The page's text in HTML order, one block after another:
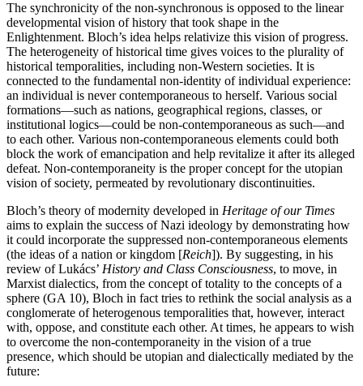
The synchronicity of the non-synchronous is opposed to the linear
developmental vision of history that took shape in the
Enlightenment. Bloch’s idea helps relativize this vision of progress.
The heterogeneity of historical time gives voices to the plurality of
historical temporalities, including non-Western societies. It is
connected to the fundamental non-identity of individual experience:
an individual is never contemporaneous to herself. Various social
formations—such as nations, geographical regions, classes, or
institutional logics—could be non-contemporaneous as such—and
to each other. Various non-contemporaneous elements could both
block the work of emancipation and help revitalize it after its alleged
defeat. Non-contemporaneity is the proper concept for the utopian
vision of society, permeated by revolutionary discontinuities.
Bloch’s theory of modernity developed in Heritage of our Times
aims to explain the success of Nazi ideology by demonstrating how
it could incorporate the suppressed non-contemporaneous elements
(the ideas of a nation or kingdom [Reich]). By suggesting, in his
review of Lukács’ History and Class Consciousness, to move, in
Marxist dialectics, from the concept of totality to the concepts of a
sphere (GA 10), Bloch in fact tries to rethink the social analysis as a
conglomerate of heterogenous temporalities that, however, interact
with, oppose, and constitute each other. At times, he appears to wish
to overcome the non-contemporaneity in the vision of a true
presence, which should be utopian and dialectically mediated by the
future: